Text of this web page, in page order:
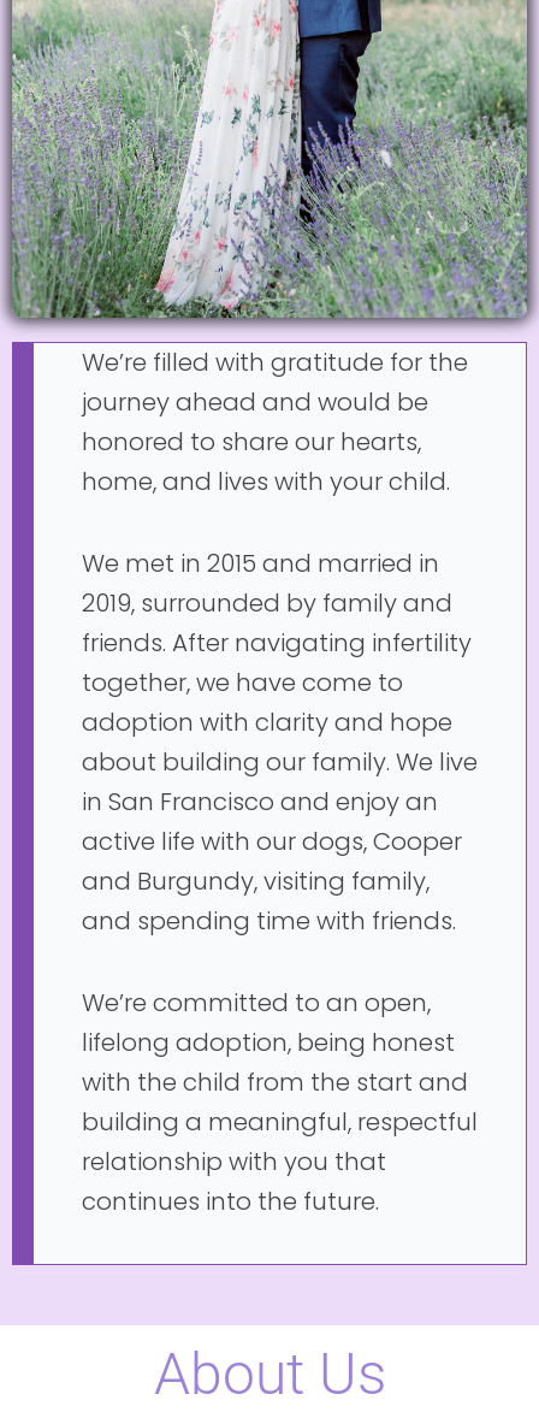
We’re filled with gratitude for the
journey ahead and would be
honored to share our hearts,
home, and lives with your child.
We met in 2015 and married in
2019, surrounded by family and
friends. After navigating infertility
together, we have come to
adoption with clarity and hope
about building our family. We live
in San Francisco and enjoy an
active life with our dogs, Cooper
and Burgundy, visiting family,
and spending time with friends.
We’re committed to an open,
lifelong adoption, being honest
with the child from the start and
building a meaningful, respectful
relationship with you that
continues into the future.
About Us